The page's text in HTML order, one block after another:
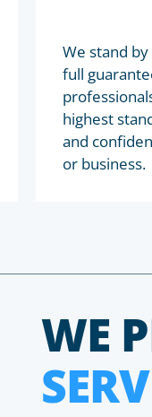
We stand
full
highest
and
or business.
WE